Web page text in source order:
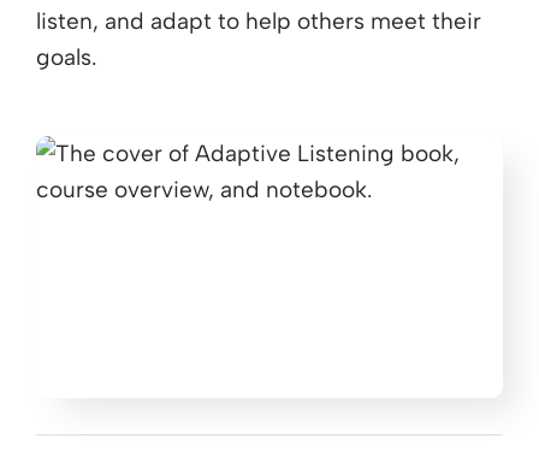
listen, and adapt to help others meet their
goals.